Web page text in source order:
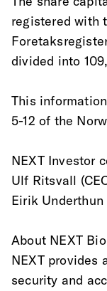
registered with
divided into
This
5-12 of the
NEXT Investor
Ulf Ritsvall
Eirik
About NEXT
NEXT provides
security and